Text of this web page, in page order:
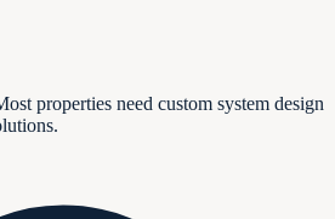
properties need custom system design